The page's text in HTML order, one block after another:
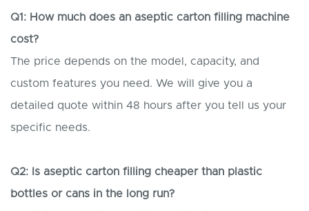
Q1: How much does an aseptic carton filling machine
cost?
The price depends on the model, capacity, and
custom features you need. We will give you a
detailed quote within 48 hours after you tell us your
specific needs.
Q2: Is aseptic carton filling cheaper than plastic
bottles or cans in the long run?